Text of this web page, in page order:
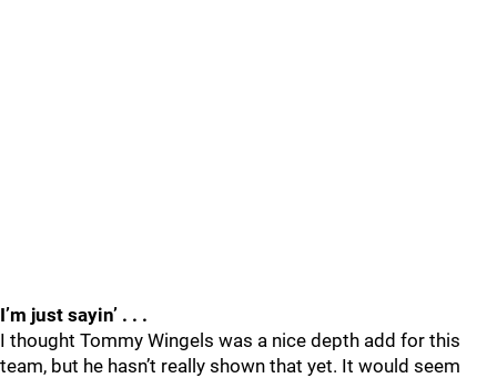
I’m just sayin’ . . .
I thought Tommy Wingels was a nice depth add for this
team, but he hasn’t really shown that yet. It would seem